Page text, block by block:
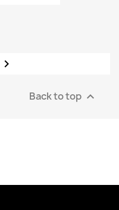

Back to top 